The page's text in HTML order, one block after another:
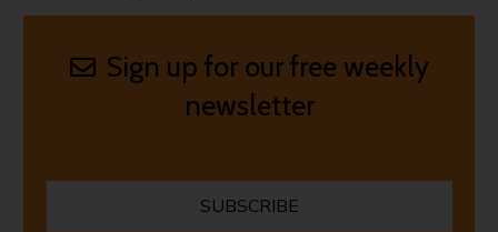
Sign up for our free weekly
newsletter
SUBSCRIBE